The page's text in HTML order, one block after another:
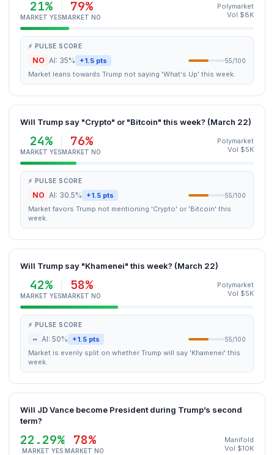
21%
MARKET YES
79%
MARKET NO
Polymarket
Vol $8K
⚡ PULSE SCORE
NO AI: 35% +1.5 pts 55/100
Market leans towards Trump not saying 'What's Up' this week.
Will Trump say "Crypto" or "Bitcoin" this week? (March 22)
24%
MARKET YES
76%
MARKET NO
Polymarket
Vol $5K
⚡ PULSE SCORE
NO AI: 30.5% +1.5 pts 55/100
Market favors Trump not mentioning 'Crypto' or 'Bitcoin' this
week.
Will Trump say "Khamenei" this week? (March 22)
42%
MARKET YES
58%
MARKET NO
Polymarket
Vol $5K
⚡ PULSE SCORE
~ AI: 50% +1.5 pts 55/100
Market is evenly split on whether Trump will say 'Khamenei' this
week.
Will JD Vance become President during Trump’s second
term?
22.29%
MARKET YES
78%
MARKET NO
Manifold
Vol $10K